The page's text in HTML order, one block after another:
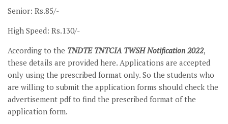
Senior: Rs.85/-
High Speed: Rs.130/-
According to the TNDTE TNTCIA TWSH Notification 2022,
these details are provided here. Applications are accepted
only using the prescribed format only. So the students who
are willing to submit the application forms should check the
advertisement pdf to find the prescribed format of the
application form.